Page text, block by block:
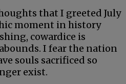
that I greeted July
moment in history
cowardice is
I fear the nation
souls sacrificed so
exist.